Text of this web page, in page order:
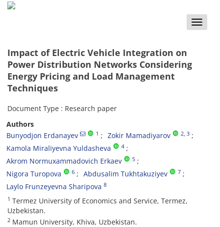
Toggle
Impact of Electric Vehicle Integration on
Power Distribution Networks Considering
Energy Pricing and Load Management
Techniques
Document Type : Research paper
Authors
Bunyodjon Erdanayev
1 Zokir Mamadiyarov 2 , 3
Kamola Miraliyevna Yuldasheva 4
Akrom Normuxammadovich Erkaev 5
Nigora Turopova 6 Abdusalim Tukhtakuziyev 7
Laylo Frunzeyevna Sharipova 8
1 Termez University of Economics and Service, Termez,
Uzbekistan.
2 Mamun University, Khiva, Uzbekistan.